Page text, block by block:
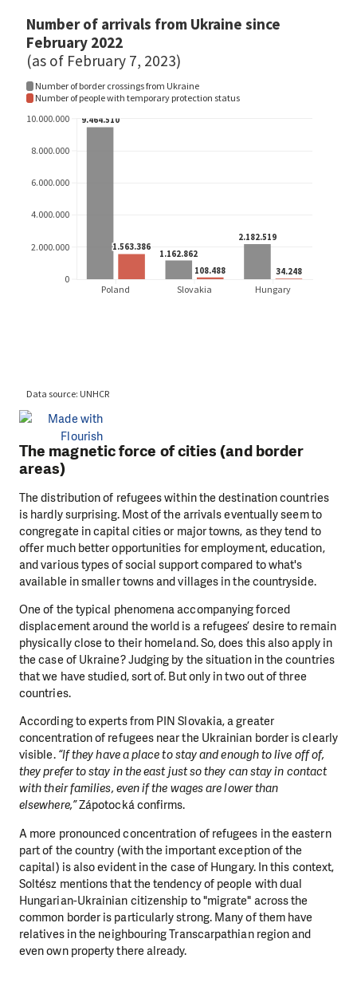
The magnetic force of cities (and border
areas)
The distribution of refugees within the destination countries
is hardly surprising. Most of the arrivals eventually seem to
congregate in capital cities or major towns, as they tend to
offer much better opportunities for employment, education,
and various types of social support compared to what's
available in smaller towns and villages in the countryside.
One of the typical phenomena accompanying forced
displacement around the world is a refugees’ desire to remain
physically close to their homeland. So, does this also apply in
the case of Ukraine? Judging by the situation in the countries
that we have studied, sort of. But only in two out of three
countries.
According to experts from PIN Slovakia, a greater
concentration of refugees near the Ukrainian border is clearly
visible. “If they have a place to stay and enough to live off of,
they prefer to stay in the east just so they can stay in contact
with their families, even if the wages are lower than
elsewhere,”Zápotocká confirms.
A more pronounced concentration of refugees in the eastern
part of the country (with the important exception of the
capital) is also evident in the case of Hungary. In this context,
Soltész mentions that the tendency of people with dual
Hungarian-Ukrainian citizenship to "migrate" across the
common border is particularly strong. Many of them have
relatives in the neighbouring Transcarpathian region and
even own property there already.